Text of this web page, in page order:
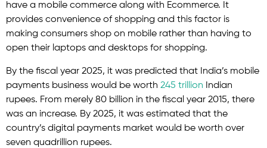
have a mobile commerce along with Ecommerce. It
provides convenience of shopping and this factor is
making consumers shop on mobile rather than having to
open their laptops and desktops for shopping.
By the fiscal year 2025, it was predicted that India’s mobile
payments business would be worth 245 trillion Indian
rupees. From merely 80 billion in the fiscal year 2015, there
was an increase. By 2025, it was estimated that the
country’s digital payments market would be worth over
seven quadrillion rupees.